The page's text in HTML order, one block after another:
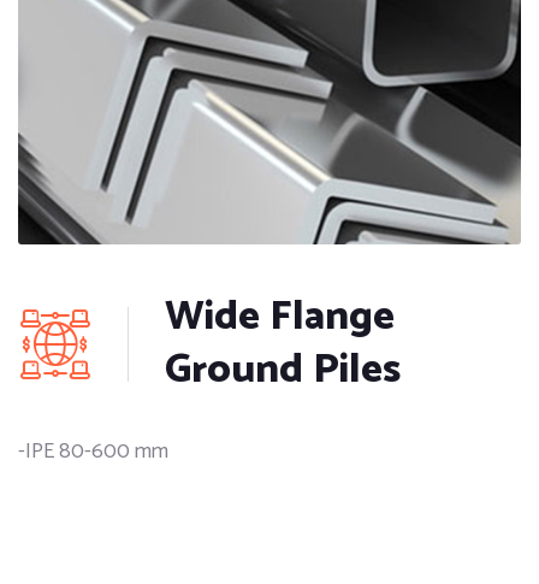
Wide Flange
Ground Piles
-IPE 80-600 mm